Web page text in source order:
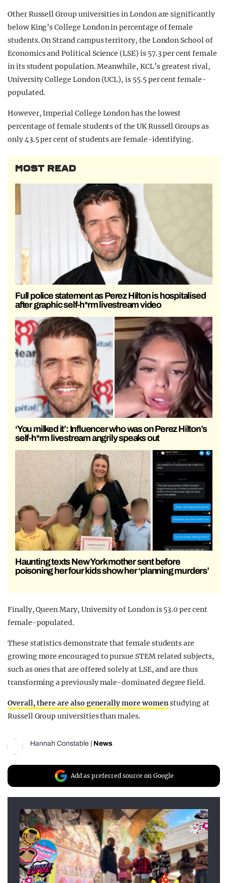
Other Russell Group universities in London are significantly
below King’s College London in percentage of female
students. On Strand campus territory, the London School of
Economics and Political Science (LSE) is 57.3 per cent female
in its student population. Meanwhile, KCL’s greatest rival,
University College London (UCL), is 55.5 per cent female-
populated.
However, Imperial College London has the lowest
percentage of female students of the UK Russell Groups as
only 43.5 per cent of students are female-identifying.
MOST READ
Full police statement as Perez Hilton is hospitalised
after graphic self-h*rm livestream video
‘You milked it’: Influencer who was on Perez Hilton’s
self-h*rm livestream angrily speaks out
Haunting texts New York mother sent before
poisoning her four kids show her ‘planning murders’
Finally, Queen Mary, University of London is 53.0 per cent
female-populated.
These statistics demonstrate that female students are
growing more encouraged to pursue STEM related subjects,
such as ones that are offered solely at LSE, and are thus
transforming a previously male-dominated degree field.
Overall, there are also generally more womenstudying at
Russell Group universities than males.
Hannah Constable News
Add as preferred source on Google